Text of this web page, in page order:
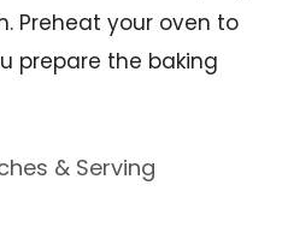
Preheat your oven to
prepare the baking
& Serving